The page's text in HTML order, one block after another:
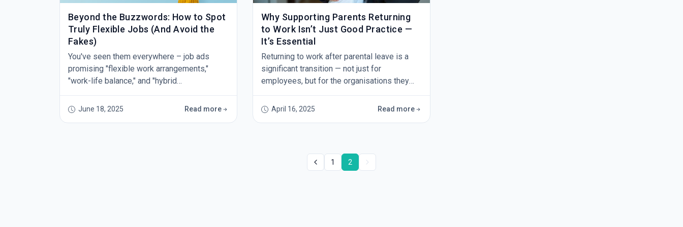
Beyond the Buzzwords: How to Spot
Truly Flexible Jobs (And Avoid the
Fakes)
You've seen them everywhere – job ads
promising "flexible work arrangements,"
"work-life balance," and "hybrid
opportunities." But after a few disappointing
interviews or, worse, starting a role that
June 18, 2025 Read more
Why Supporting Parents Returning
to Work Isn’t Just Good Practice —
It’s Essential
Returning to work after parental leave is a
significant transition — not just for
employees, but for the organisations they
return to. It's a time that calls for
understanding, flexibility, and thoughtful
reminder that intention alone isn’t enough. In
this case, a returning pa
April 16, 2025 Read more
1 2